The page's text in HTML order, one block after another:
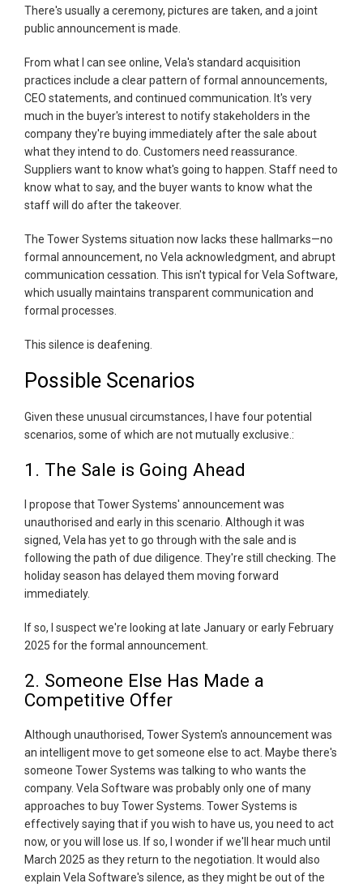
There's usually a ceremony, pictures are taken, and a joint
public announcement is made.
From what I can see online, Vela's standard acquisition
practices include a clear pattern of formal announcements,
CEO statements, and continued communication. It's very
much in the buyer's interest to notify stakeholders in the
company they're buying immediately after the sale about
what they intend to do. Customers need reassurance.
Suppliers want to know what's going to happen. Staff need to
know what to say, and the buyer wants to know what the
staff will do after the takeover.
The Tower Systems situation now lacks these hallmarks—no
formal announcement, no Vela acknowledgment, and abrupt
communication cessation. This isn't typical for Vela Software,
which usually maintains transparent communication and
formal processes.
This silence is deafening.
Possible Scenarios
Given these unusual circumstances, I have four potential
scenarios, some of which are not mutually exclusive.:
1. The Sale is Going Ahead
I propose that Tower Systems' announcement was
unauthorised and early in this scenario. Although it was
signed, Vela has yet to go through with the sale and is
following the path of due diligence. They're still checking. The
holiday season has delayed them moving forward
immediately.
If so, I suspect we're looking at late January or early February
2025 for the formal announcement.
2. Someone Else Has Made a
Competitive Offer
Although unauthorised, Tower System's announcement was
an intelligent move to get someone else to act. Maybe there's
someone Tower Systems was talking to who wants the
company. Vela Software was probably only one of many
approaches to buy Tower Systems. Tower Systems is
effectively saying that if you wish to have us, you need to act
now, or you will lose us. If so, I wonder if we'll hear much until
March 2025 as they return to the negotiation. It would also
explain Vela Software's silence, as they might be out of the